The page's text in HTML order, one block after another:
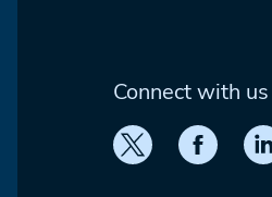
Connect with us